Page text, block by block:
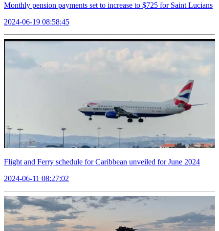
Monthly pension payments set to increase to $725 for Saint Lucians
2024-06-19 08:58:45
Flight and Ferry schedule for Caribbean unveiled for June 2024
2024-06-11 08:27:02